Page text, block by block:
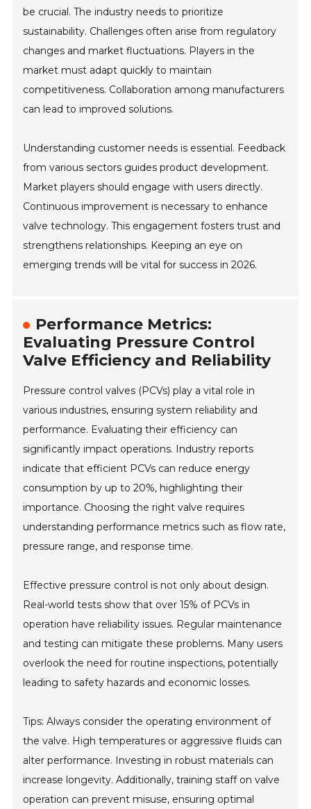
be crucial. The industry needs to prioritize
sustainability. Challenges often arise from regulatory
changes and market fluctuations. Players in the
market must adapt quickly to maintain
competitiveness. Collaboration among manufacturers
can lead to improved solutions.
Understanding customer needs is essential. Feedback
from various sectors guides product development.
Market players should engage with users directly.
Continuous improvement is necessary to enhance
valve technology. This engagement fosters trust and
strengthens relationships. Keeping an eye on
emerging trends will be vital for success in 2026.
Performance Metrics:
Evaluating Pressure Control
Valve Efficiency and Reliability
Pressure control valves (PCVs) play a vital role in
various industries, ensuring system reliability and
performance. Evaluating their efficiency can
significantly impact operations. Industry reports
indicate that efficient PCVs can reduce energy
consumption by up to 20%, highlighting their
importance. Choosing the right valve requires
understanding performance metrics such as flow rate,
pressure range, and response time.
Effective pressure control is not only about design.
Real-world tests show that over 15% of PCVs in
operation have reliability issues. Regular maintenance
and testing can mitigate these problems. Many users
overlook the need for routine inspections, potentially
leading to safety hazards and economic losses.
Tips: Always consider the operating environment of
the valve. High temperatures or aggressive fluids can
alter performance. Investing in robust materials can
increase longevity. Additionally, training staff on valve
operation can prevent misuse, ensuring optimal